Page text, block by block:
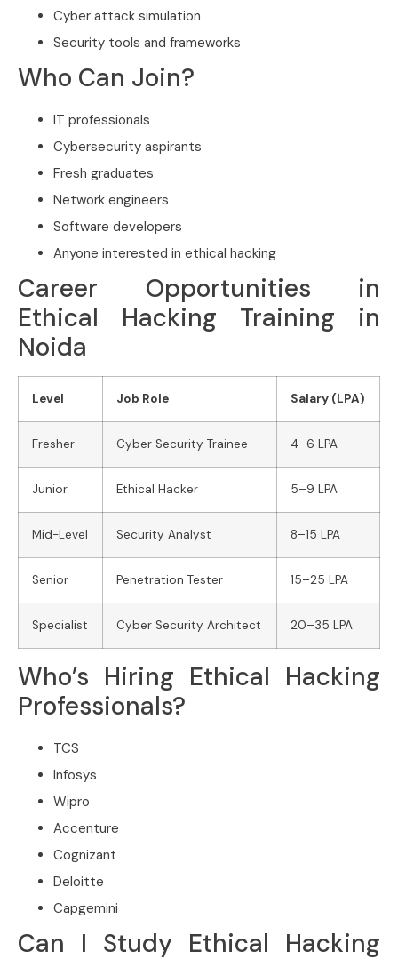
Cyber attack simulation
Security tools and frameworks
Who Can Join?
IT professionals
Cybersecurity aspirants
Fresh graduates
Network engineers
Software developers
Anyone interested in ethical hacking
Career Opportunities in
Ethical Hacking Training in
Noida
Level Job Role Salary (LPA)
Fresher Cyber Security Trainee 4–6 LPA
Junior Ethical Hacker 5–9 LPA
Mid-Level Security Analyst 8–15 LPA
Senior Penetration Tester 15–25 LPA
Specialist Cyber Security Architect 20–35 LPA
Who’s Hiring Ethical Hacking
Professionals?
TCS
Infosys
Wipro
Accenture
Cognizant
Deloitte
Capgemini
Can I Study Ethical Hacking